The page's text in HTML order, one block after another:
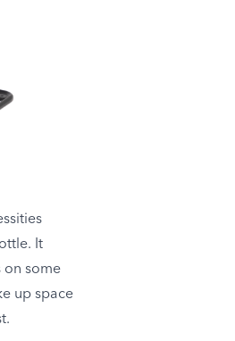
It
on some
up space